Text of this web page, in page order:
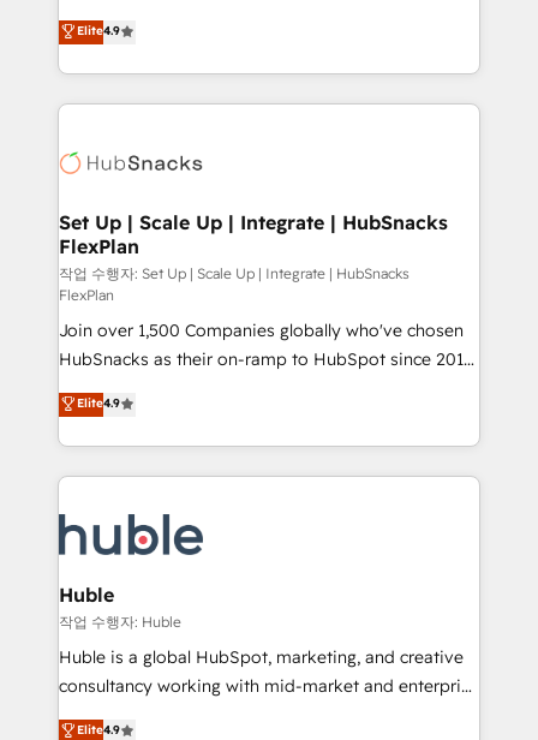
HubSpot experience ✔️Flexible pricing models —
Hourly-fee (assigned one Dedicated HubSpot
requirement). ✔️Helped over 25,000+ customers so
far with our HubSpot solutions. ✔️Bespoke apps &
From HubSpot onboarding, to training, from
developing a new website to lead generation and
digital marketing; we do it all (and with great
results)! In short, our services include: - HubSpot
HubSpot development: websites, custom modules,
marketing, advertising, campaigns, content and
design We connect people, data and technology to
improve customer experiences. With our bright
people, exciting ideas and can-do mentality, we
ensure revenue growth on a daily basis. So tell us
your challenge; our passionate and growth driven
team of 100+ experts is ready for you! Driving digital
growth | www.brightdigital.com
Elite4.9
Set Up | Scale Up | Integrate | HubSnacks
FlexPlan
작업 수행자: Set Up | Scale Up | Integrate | HubSnacks
FlexPlan
Join over 1,500 Companies globally who've chosen
HubSnacks as their on-ramp to HubSpot since 2014
Simple pay-as-you-go plans that accelerate value...
1️⃣ Set Up | Onboarding New or Check-fixing existing
HubSpot portals 2️⃣ Scale Up | 100% HubSpot Task
Execution... Global 24/7 ... All Experts 3️⃣ Integrate |
Slash months from your API Integration project... ⬅️
Click "Contact Business" ⬅️ to access 150+ Kickstart
Integration templates that put HubSpot in the center
of your tech stack, syncing... 🛍️ Shopify or
WooCommerce 💲 Stripe or Paypal 💰 Sage or
Netsuite 🤖 Google or Microsoft ✍️ DocuSign or
the rare Advanced "Custom Integrations"
Elite4.9
Huble
작업 수행자: Huble
Huble is a global HubSpot, marketing, and creative
consultancy working with mid-market and enterprise
businesses. We go beyond implementation, shaping
Elite4.9